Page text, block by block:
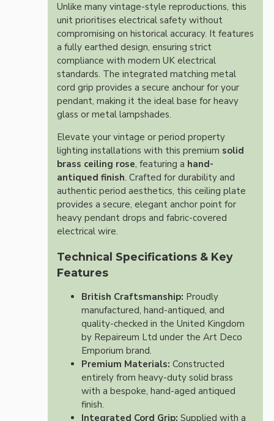
Unlike many vintage-style reproductions, this
unit prioritises electrical safety without
compromising on historical accuracy. It features
a fully earthed design, ensuring strict
compliance with modern UK electrical
standards. The integrated matching metal
cord grip provides a secure anchour for your
pendant, making it the ideal base for heavy
glass or metal lampshades.
Elevate your vintage or period property
lighting installations with this premium solid
brass ceiling rose, featuring a hand-
antiqued finish. Crafted for durability and
authentic period aesthetics, this ceiling plate
provides a secure, elegant anchor point for
heavy pendant drops and fabric-covered
electrical wire.
Technical Specifications & Key
Features
British Craftsmanship: Proudly
manufactured, hand-antiqued, and
quality-checked in the United Kingdom
by Repaireum Ltd under the Art Deco
Emporium brand.
Premium Materials: Constructed
entirely from heavy-duty solid brass
with a bespoke, hand-aged antiqued
finish.
Integrated Cord Grip: Supplied with a